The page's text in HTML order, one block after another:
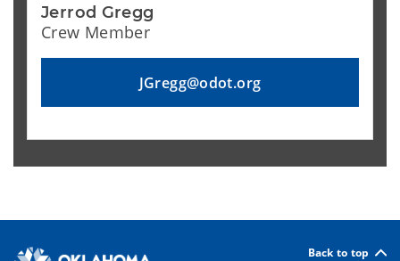
Jerrod Gregg
Crew Member
JGregg@odot.org
Back to top